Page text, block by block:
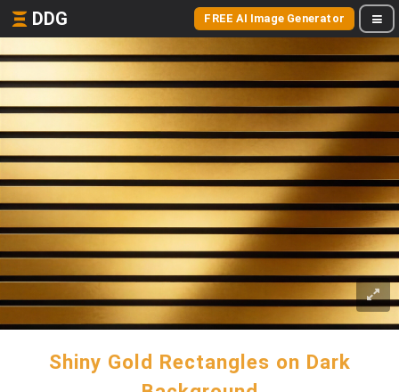
DDG FREE AI Image Generator
Shiny Gold Rectangles on Dark